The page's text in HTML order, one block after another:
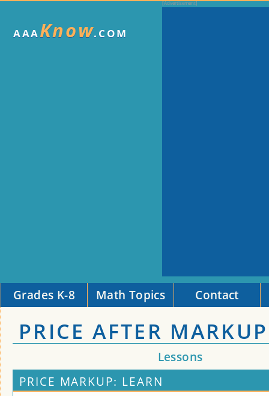
AAAKnow.COM
Grades K-8 Math Topics Contact
PRICE AFTER MARKUP
Lessons
PRICE MARKUP: LEARN